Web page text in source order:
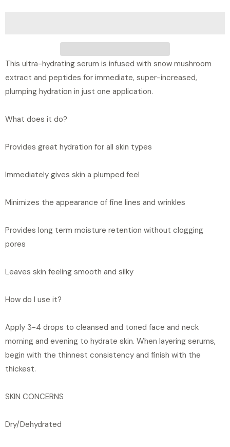
This ultra-hydrating serum is infused with snow mushroom
extract and peptides for immediate, super-increased,
plumping hydration in just one application.
What does it do?
Provides great hydration for all skin types
Immediately gives skin a plumped feel
Minimizes the appearance of fine lines and wrinkles
Provides long term moisture retention without clogging
pores
Leaves skin feeling smooth and silky
How do I use it?
Apply 3-4 drops to cleansed and toned face and neck
morning and evening to hydrate skin. When layering serums,
begin with the thinnest consistency and finish with the
thickest.
SKIN CONCERNS
Dry/Dehydrated